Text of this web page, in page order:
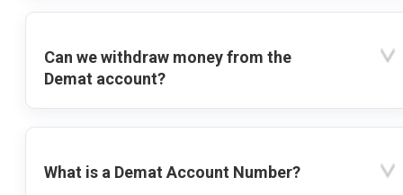
Can we withdraw money from the
Demat account?
What is a Demat Account Number?